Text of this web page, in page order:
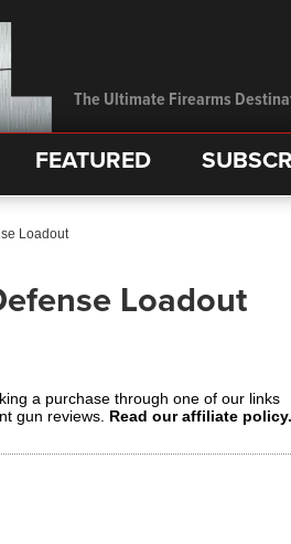
The Ultimate Firearms
FEATURED
Loadout
Loadout
a purchase through one of our links
gun reviews. Read our affiliate policy.